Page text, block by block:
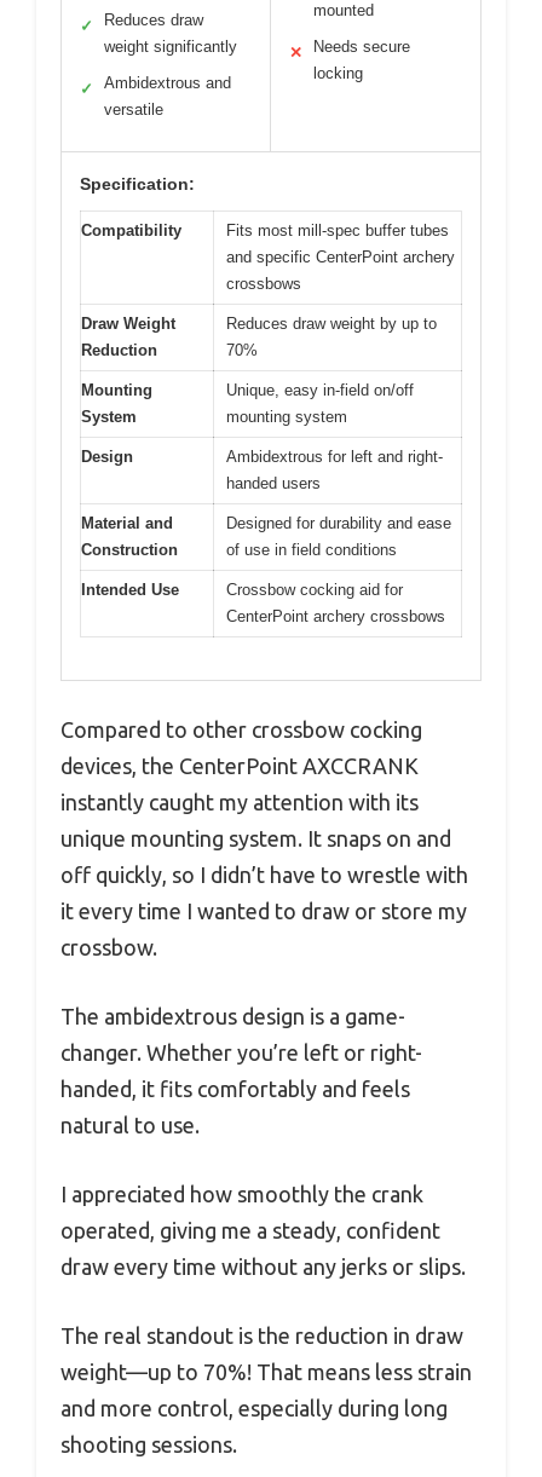
✓
Reduces draw
weight significantly
✓
Ambidextrous and
versatile
mounted
✕
Needs secure
locking
Specification:
Compatibility
Fits most mill-spec buffer tubes
and specific CenterPoint archery
crossbows
Draw Weight
Reduction
Reduces draw weight by up to
70%
Mounting
System
Unique, easy in-field on/off
mounting system
Design
Ambidextrous for left and right-
handed users
Material and
Construction
Designed for durability and ease
of use in field conditions
Intended Use
Crossbow cocking aid for
CenterPoint archery crossbows
Compared to other crossbow cocking
devices, the CenterPoint AXCCRANK
instantly caught my attention with its
unique mounting system. It snaps on and
off quickly, so I didn’t have to wrestle with
it every time I wanted to draw or store my
crossbow.
The ambidextrous design is a game-
changer. Whether you’re left or right-
handed, it fits comfortably and feels
natural to use.
I appreciated how smoothly the crank
operated, giving me a steady, confident
draw every time without any jerks or slips.
The real standout is the reduction in draw
weight—up to 70%! That means less strain
and more control, especially during long
shooting sessions.